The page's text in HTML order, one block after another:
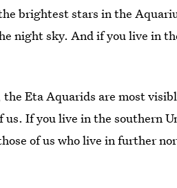
brightest stars in the
night sky. And if you live in
Eta Aquarids are most
If you live in the southern
of us who live in further